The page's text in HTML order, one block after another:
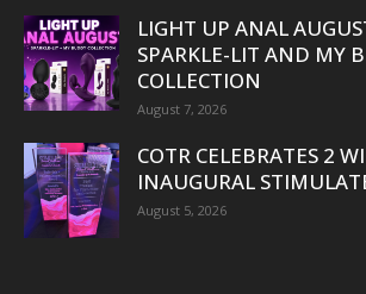
LIGHT UP ANAL
SPARKLE-LIT AND MY
COLLECTION
August 7, 2026
COTR CELEBRATES 2
INAUGURAL
August 5, 2026